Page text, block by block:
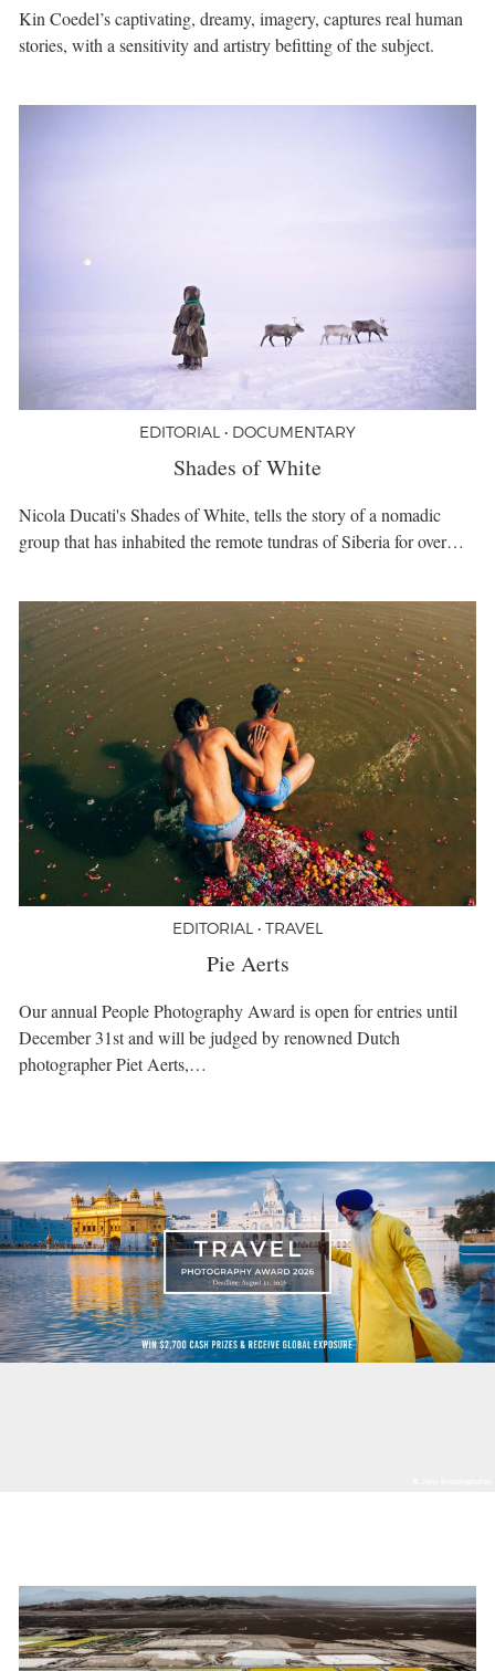
Kin Coedel’s captivating, dreamy, imagery, captures real human
stories, with a sensitivity and artistry befitting of the subject.
EDITORIAL • DOCUMENTARY
Shades of White
Nicola Ducati's Shades of White, tells the story of a nomadic
group that has inhabited the remote tundras of Siberia for over…
EDITORIAL • TRAVEL
Pie Aerts
Our annual People Photography Award is open for entries until
December 31st and will be judged by renowned Dutch
photographer Piet Aerts,…